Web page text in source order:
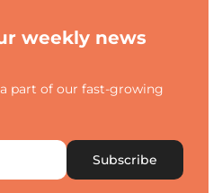
weekly news
part of our fast-growing
Subscribe